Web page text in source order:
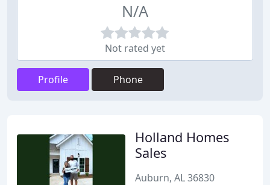
N/A
Not rated yet
Profile Phone
Holland Homes
Sales
Auburn, AL 36830